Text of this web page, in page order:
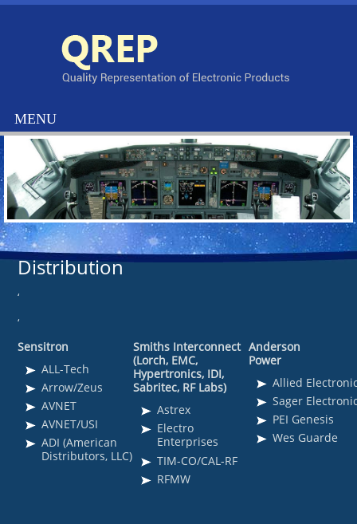
Distribution
‘
‘
Sensitron
ALL-Tech
Arrow/Zeus
AVNET
AVNET/USI
ADI (American
Distributors, LLC)
Smiths Interconnect
(Lorch, EMC,
Hypertronics, IDI,
Sabritec, RF Labs)
Astrex
Electro
Enterprises
TIM-CO/CAL-RF
RFMW
Anderson
Power
Allied
Sager
PEI Genesis
Wes Guarde